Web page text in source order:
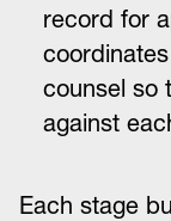
record for
counsel so
against
Each stage